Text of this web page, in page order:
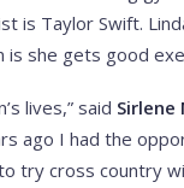
is Taylor Swift.
she gets good
lives,” said Sirlene
ago I had the
try cross country